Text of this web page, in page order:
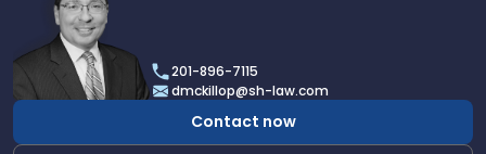
profile
Daniel
McKillop
201-896-7115
dmckillop@sh-law.com
Contact now